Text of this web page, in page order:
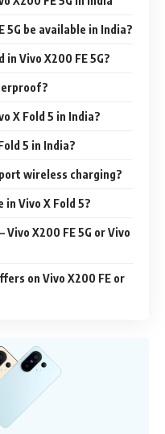
5G be available in India?
Vivo X200 FE 5G?
X Fold 5 in India?
5 in India?
wireless charging?
in Vivo X Fold 5?
X200 FE 5G or Vivo
on Vivo X200 FE or